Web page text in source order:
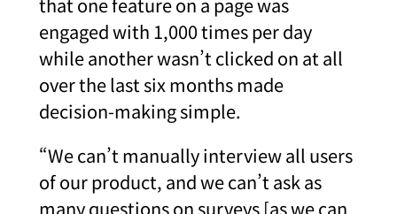
engaged with 1,000 times per day
while another wasn’t clicked on at all
over the last six months made
decision-making simple.
“We can’t manually interview all users
of our product, and we can’t ask as
many questions on surveys [as we can